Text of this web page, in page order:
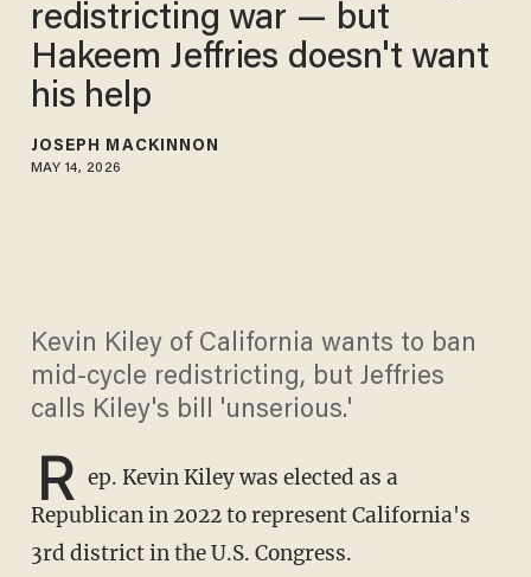
redistricting war — but
Hakeem Jeffries doesn't want
his help
JOSEPH MACKINNON
MAY 14, 2026
Kevin Kiley of California wants to ban
mid-cycle redistricting, but Jeffries
calls Kiley's bill 'unserious.'
R ep. Kevin Kiley was elected as a
Republican in 2022 to represent California's
3rd district in the U.S. Congress.